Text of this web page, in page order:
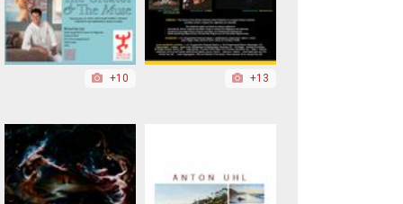
+10 +13